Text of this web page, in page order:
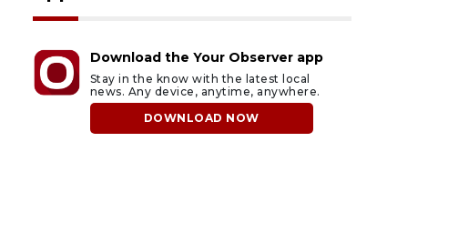
Download the Your Observer app
Stay in the know with the latest local
news. Any device, anytime, anywhere.
DOWNLOAD NOW